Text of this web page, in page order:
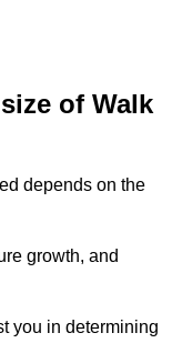
of Walk
depends on the
growth, and
you in determining